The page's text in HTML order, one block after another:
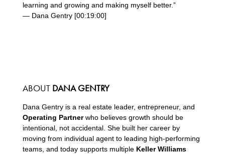
learning and growing and making myself better.”
— Dana Gentry [00:19:00]
ABOUT DANA GENTRY
Dana Gentry is a real estate leader, entrepreneur, and
Operating Partnerwho believes growth should be
intentional, not accidental. She built her career by
moving from individual agent to leading high-performing
teams, and today supports multiple Keller Williams